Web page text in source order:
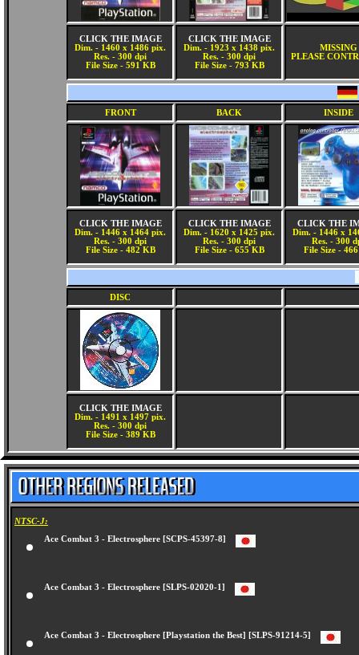
CLICK THE IMAGE
Dim. - 1460 x 1486 pix.
Res. - 300 dpi
File Size - 591 KB
CLICK THE IMAGE
Dim. - 1923 x 1438 pix.
Res. - 300 dpi
File Size - 793 KB
MISSING
PLEASE
FRONT BACK INSIDE
CLICK THE IMAGE
Dim. - 1446 x 1464 pix.
Res. - 300 dpi
File Size - 482 KB
CLICK THE IMAGE
Dim. - 1620 x 1425 pix.
Res. - 300 dpi
File Size - 655 KB
CLICK THE
Dim. - 1446 x
Res. - 300
File Size -
DISC
CLICK THE IMAGE
Dim. - 1491 x 1497 pix.
Res. - 300 dpi
File Size - 389 KB
NTSC-J:
Ace Combat 3 - Electrosphere [SCPS-45397-8]
Ace Combat 3 - Electrosphere [SLPS-02020-1]
Ace Combat 3 - Electrosphere [Playstation the Best] [SLPS-91214-5]